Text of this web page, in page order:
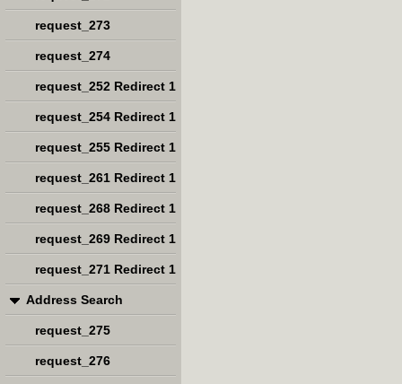
request_273
request_274
request_252 Redirect 1
request_254 Redirect 1
request_255 Redirect 1
request_261 Redirect 1
request_268 Redirect 1
request_269 Redirect 1
request_271 Redirect 1
Address Search
request_275
request_276